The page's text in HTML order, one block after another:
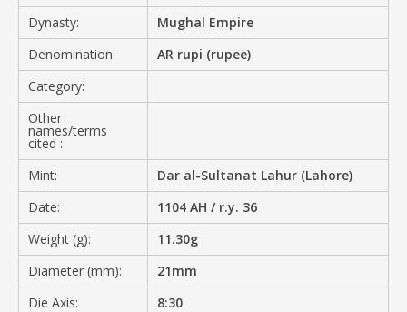
Dynasty:
Mughal Empire
Denomination:
AR rupi (rupee)
Category:
Other
names/terms
cited :
Mint:
Dar al-Sultanat Lahur (Lahore)
Date:
1104 AH / r.y. 36
Weight (g):
11.30g
Diameter (mm):
21mm
Die Axis:
8:30